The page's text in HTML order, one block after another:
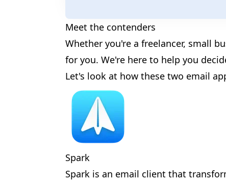
✨
Meet the contenders
Whether you're a freelancer, small
for you. We're here to help you
Let's look at how these two email
Spark
Spark is an email client that